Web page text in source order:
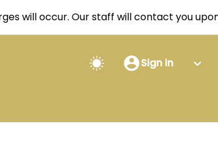
will occur. Our staff will contact you
Sign in